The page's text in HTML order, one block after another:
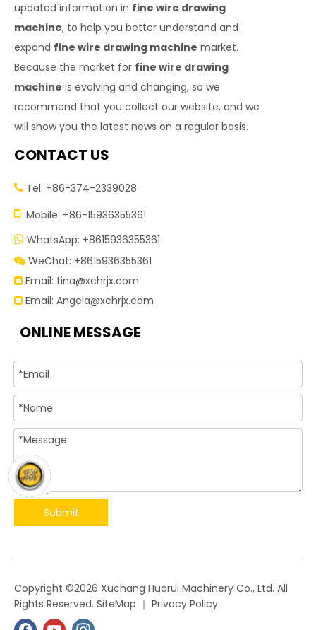
updated information in fine wire drawing
machine, to help you better understand and
expand fine wire drawing machine market.
Because the market for fine wire drawing
machine is evolving and changing, so we
recommend that you collect our website, and we
will show you the latest news on a regular basis.
CONTACT US
 Tel: +86-374-2339028
 Mobile: +86-15936355361
 WhatsApp: +8615936355361
 WeChat: +8615936355361
 Email: tina@xchrjx.com
 Email: Angela@xchrjx.com
ONLINE MESSAGE
Submit
​Copyright ©2026 Xuchang Huarui Machinery Co., Ltd. All
Rights Reserved. SiteMap ｜ Privacy Policy